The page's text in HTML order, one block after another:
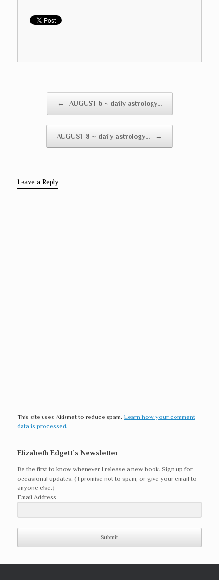
← AUGUST 6 ~ daily astrology…
AUGUST 8 ~ daily astrology… →
Leave a Reply
This site uses Akismet to reduce spam. Learn how your comment
data is processed.
Elizabeth Edgett’s Newsletter
Be the first to know whenever I release a new book. Sign up for
occasional updates. ( I promise not to spam, or give your email to
anyone else.)
Email Address
Submit